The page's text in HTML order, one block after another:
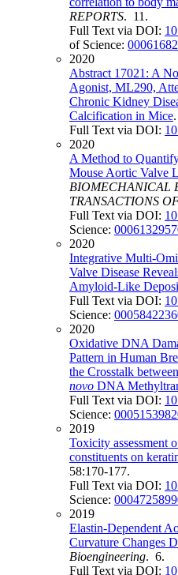
REPORTS. 11.
Full Text via DOI:
of Science:
2020
Abstract 17021: A
Agonist, ML290,
Chronic Kidney
Calcification in Mice.
Full Text via DOI:
2020
A Method to
Mouse Aortic Valve
BIOMECHANICAL
TRANSACTIONS
Full Text via DOI:
Science:
2020
Integrative Multi-
Valve Disease
Amyloid-Like
Full Text via DOI:
Science:
2020
Oxidative DNA
Pattern in Human
the Crosstalk
novo DNA
Full Text via DOI:
Science:
2019
Toxicity assessment
constituents on
58:170-177.
Full Text via DOI:
Science:
2019
Elastin-Dependent
Curvature Changes
Bioengineering. 6.
Full Text via DOI: